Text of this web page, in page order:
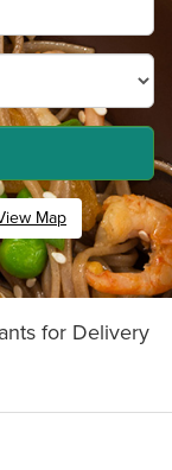
Map
for Delivery